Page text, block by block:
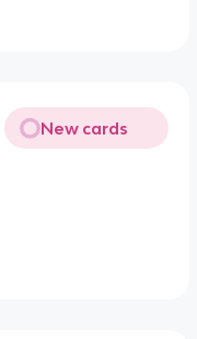
New cards